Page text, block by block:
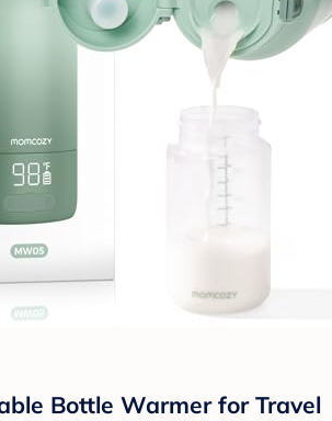
Bottle Warmer for Travel